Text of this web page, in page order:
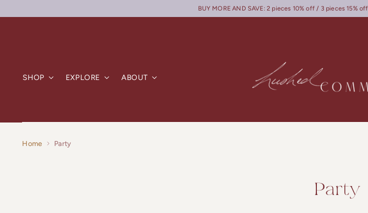
BUY MORE AND SAVE: 2 pieces 10% off / 3 pieces 15%
SHOP EXPLORE ABOUT
Home Party
Party